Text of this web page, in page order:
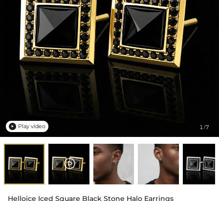
1/7
 Play video
Helloice Iced Square Black Stone Halo Earrings